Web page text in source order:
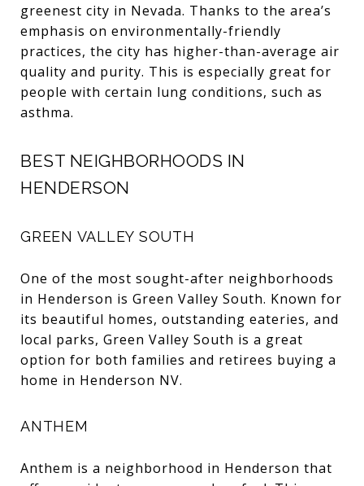
greenest city in Nevada. Thanks to the area’s
emphasis on environmentally-friendly
practices, the city has higher-than-average air
quality and purity. This is especially great for
people with certain lung conditions, such as
asthma.
BEST NEIGHBORHOODS IN
HENDERSON
GREEN VALLEY SOUTH
One of the most sought-after neighborhoods
in Henderson is Green Valley South. Known for
its beautiful homes, outstanding eateries, and
local parks, Green Valley South is a great
option for both families and retirees buying a
home in Henderson NV.
ANTHEM
Anthem is a neighborhood in Henderson that